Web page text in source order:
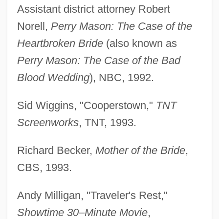
Assistant district attorney Robert
Norell, Perry Mason: The Case of the
Heartbroken Bride(also known as
Perry Mason: The Case of the Bad
Blood Wedding), NBC, 1992.
Sid Wiggins, "Cooperstown," TNT
Screenworks, TNT, 1993.
Richard Becker, Mother of the Bride,
CBS, 1993.
Andy Milligan, "Traveler's Rest,"
Showtime 30–Minute Movie,